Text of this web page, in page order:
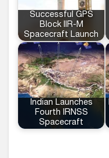
Successful GPS
Block IIR-M
Spacecraft Launch
Indian Launches
Fourth IRNSS
Spacecraft